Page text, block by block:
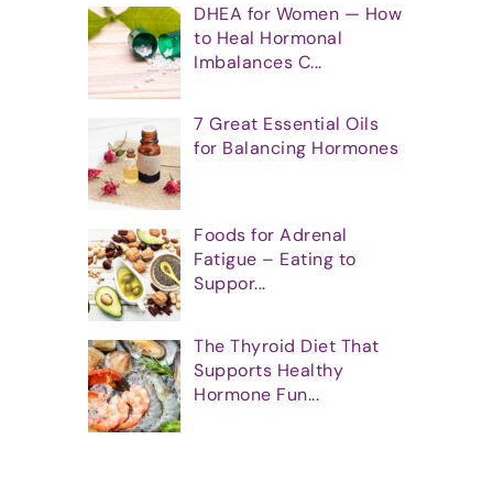
DHEA for Women — How
to Heal Hormonal
Imbalances C...
7 Great Essential Oils
for Balancing Hormones
Foods for Adrenal
Fatigue – Eating to
Suppor...
The Thyroid Diet That
Supports Healthy
Hormone Fun...